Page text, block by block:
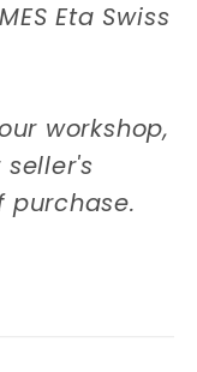
Eta Swiss
workshop,